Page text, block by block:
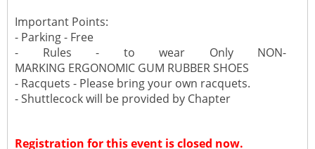
Important Points:
- Parking - Free
- Rules - to wear Only NON-
MARKING ERGONOMIC GUM RUBBER SHOES
- Racquets - Please bring your own racquets.
- Shuttlecock will be provided by Chapter
Registration for this event is closed now.